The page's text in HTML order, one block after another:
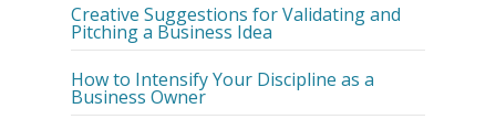
Creative Suggestions for Validating and
Pitching a Business Idea
How to Intensify Your Discipline as a
Business Owner